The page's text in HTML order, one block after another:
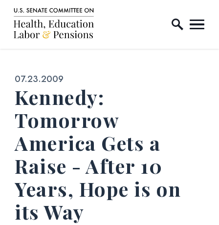
Skip to content
Home Logo Link
Published:
07.23.2009
Kennedy:
Tomorrow
America Gets a
Raise - After 10
Years, Hope is on
its Way